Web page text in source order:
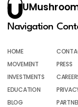
Navigation
HOME
MOVEMENT
INVESTMENTS
EDUCATION
BLOG
PRESS